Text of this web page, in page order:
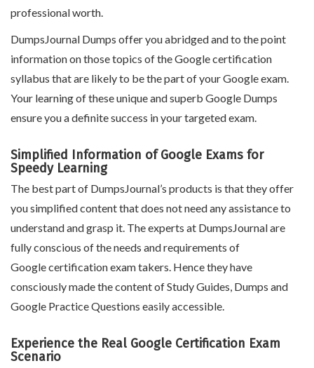
professional worth.
DumpsJournal Dumps offer you abridged and to the point
information on those topics of the Google certification
syllabus that are likely to be the part of your Google exam.
Your learning of these unique and superb Google Dumps
ensure you a definite success in your targeted exam.
Simplified Information of Google Exams for
Speedy Learning
The best part of DumpsJournal’s products is that they offer
you simplified content that does not need any assistance to
understand and grasp it. The experts at DumpsJournal are
fully conscious of the needs and requirements of
Google certification exam takers. Hence they have
consciously made the content of Study Guides, Dumps and
Google Practice Questions easily accessible.
Experience the Real Google Certification Exam
Scenario